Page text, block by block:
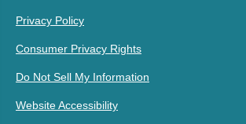
Privacy Policy
Consumer Privacy Rights
Do Not Sell My Information
Website Accessibility